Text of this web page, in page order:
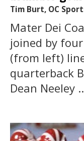
Tim Burt, OC
Mater Dei
joined by
(from left)
quarterback
Dean Neeley